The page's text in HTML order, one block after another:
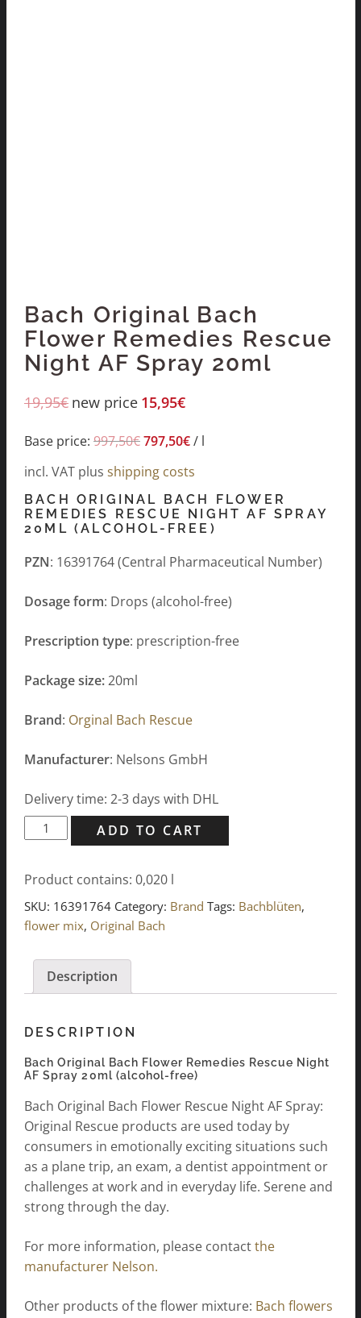
Bach Original Bach
Flower Remedies Rescue
Night AF Spray 20ml
19,95€ new price 15,95€
Base price: 997,50€797,50€/ l
incl. VAT plus shipping costs
BACH ORIGINAL BACH FLOWER
REMEDIES RESCUE NIGHT AF SPRAY
20ML (ALCOHOL-FREE)
PZN: 16391764 (Central Pharmaceutical Number)
Dosage form: Drops (alcohol-free)
Prescription type: prescription-free
Package size:20ml
Brand: Orginal Bach Rescue
Manufacturer: Nelsons GmbH
Delivery time: 2-3 days with DHL
Bach
Original
Flower
Remedies
Rescue
AF
Spray
20ml
ADD TO CART
Product contains: 0,020 l
SKU: 16391764 Category: Brand Tags: Bachblüten,
flower mix, Original Bach
Description
DESCRIPTION
Bach Original Bach Flower Remedies Rescue Night
AF Spray 20ml (alcohol-free)
Bach Original Bach Flower Rescue Night AF Spray:
Original Rescue products are used today by
consumers in emotionally exciting situations such
as a plane trip, an exam, a dentist appointment or
challenges at work and in everyday life. Serene and
strong through the day.
For more information, please contactthe
manufacturer Nelson.
Other products of the flower mixture: Bach flowers